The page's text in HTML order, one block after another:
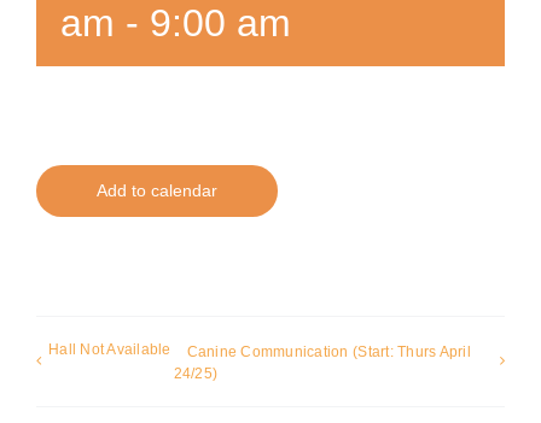
am - 9:00 am
Add to calendar
Hall Not Available
Canine Communication (Start: Thurs April
24/25)